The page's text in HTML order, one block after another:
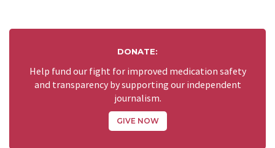
DONATE:
Help fund our fight for improved medication safety
and transparency by supporting our independent
journalism.
GIVE NOW